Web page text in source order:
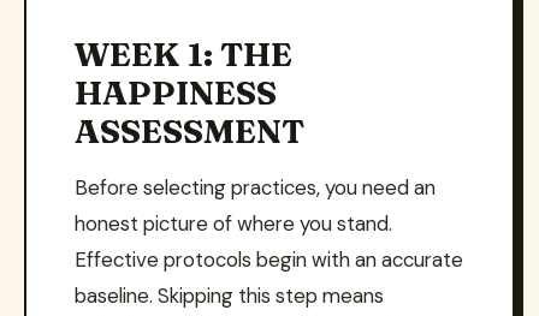
WEEK 1: THE
HAPPINESS
ASSESSMENT
Before selecting practices, you need an
honest picture of where you stand.
Effective protocols begin with an accurate
baseline. Skipping this step means